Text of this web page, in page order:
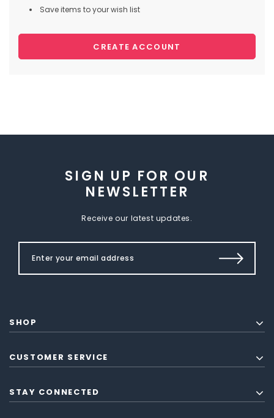
Save items to your wish list
CREATE ACCOUNT
SIGN UP FOR OUR
NEWSLETTER
Receive our latest updates.
SHOP
CUSTOMER SERVICE
STAY CONNECTED